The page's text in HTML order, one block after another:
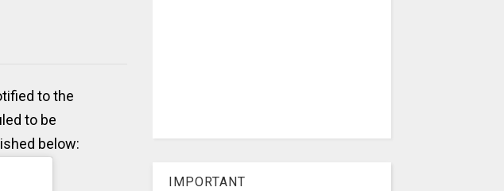
to the
to be
below:
IMPORTANT